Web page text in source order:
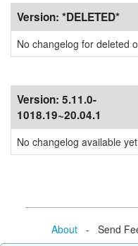
Version: *DELETED*
No changelog for deleted
Version: 5.11.0-
1018.19~20.04.1
No changelog available
About- Send